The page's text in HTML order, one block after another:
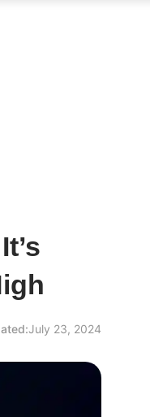
July 23, 2024